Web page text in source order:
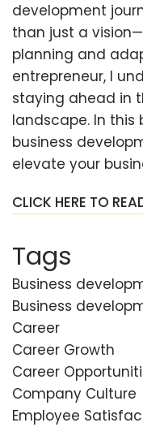
development
than just a
planning and
entrepreneur, I
staying ahead in
landscape. In this
business
elevate your
CLICK HERE TO
Tags
Business
Business
Career
Career Growth
Career
Company Culture
Employee